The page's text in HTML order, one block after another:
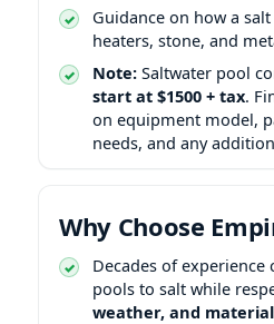
Guidance on how a
heaters, stone, and
Note: Saltwater pool
start at $1500 + tax.
on equipment model,
needs, and any
Why Choose
Decades of experience
pools to salt while
weather, and